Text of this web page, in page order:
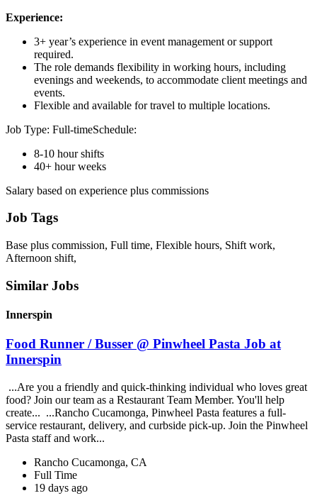
Experience:
3+ year’s experience in event management or support
required.
The role demands flexibility in working hours, including
evenings and weekends, to accommodate client meetings and
events.
Flexible and available for travel to multiple locations.
Job Type: Full-timeSchedule:
8-10 hour shifts
40+ hour weeks
Salary based on experience plus commissions
Job Tags
Base plus commission, Full time, Flexible hours, Shift work,
Afternoon shift,
Similar Jobs
Innerspin
Food Runner / Busser @ Pinwheel Pasta Job at
Innerspin
...Are you a friendly and quick-thinking individual who loves great
food? Join our team as a Restaurant Team Member. You'll help
create... ...Rancho Cucamonga, Pinwheel Pasta features a full-
service restaurant, delivery, and curbside pick-up. Join the Pinwheel
Pasta staff and work...
Rancho Cucamonga, CA
Full Time
19 days ago